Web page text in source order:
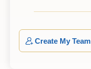
Create My Team